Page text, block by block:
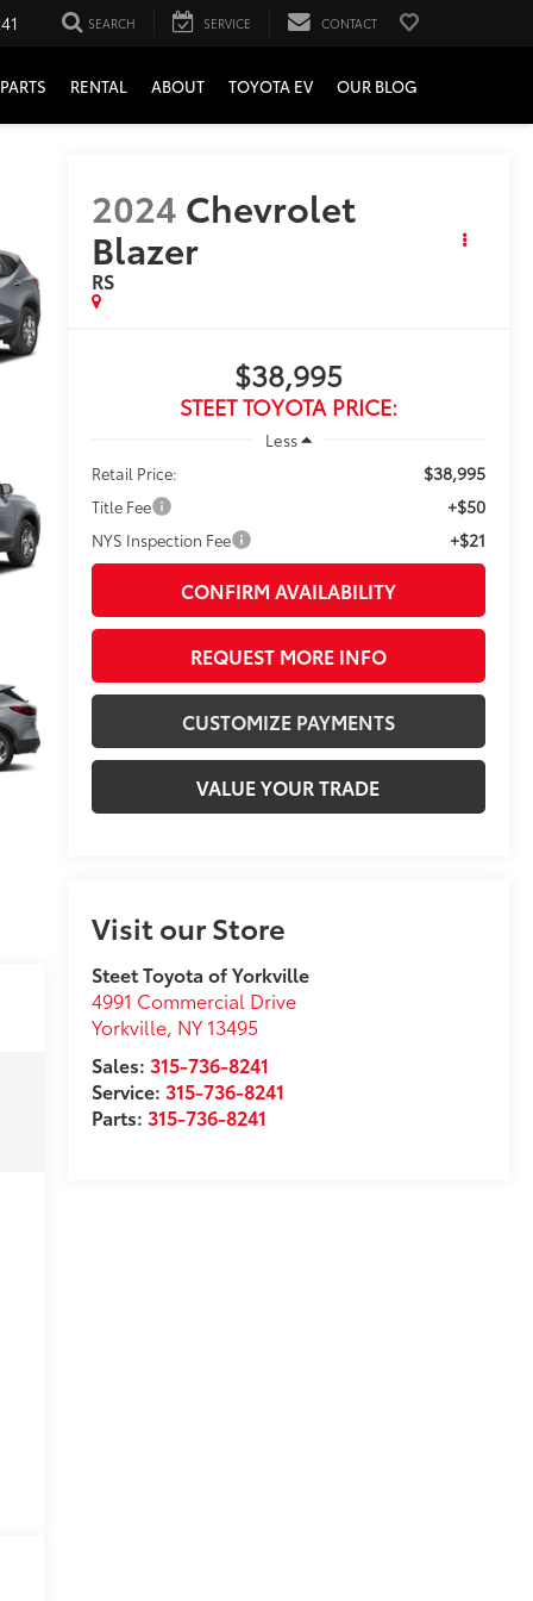
SEARCH SERVICE CONTACT
PARTS RENTAL ABOUT TOYOTA EV OUR BLOG
2024 Chevrolet
Blazer
RS
$38,995
STEET TOYOTA PRICE:
Less
Retail Price:
$38,995
Title Fee +$50
NYS Inspection Fee +$21
CONFIRM AVAILABILITY
REQUEST MORE INFO
CUSTOMIZE PAYMENTS
VALUE YOUR TRADE
Visit our Store
Steet Toyota of Yorkville
4991 Commercial Drive
Yorkville, NY 13495
Sales: 315-736-8241
Service: 315-736-8241
Parts: 315-736-8241